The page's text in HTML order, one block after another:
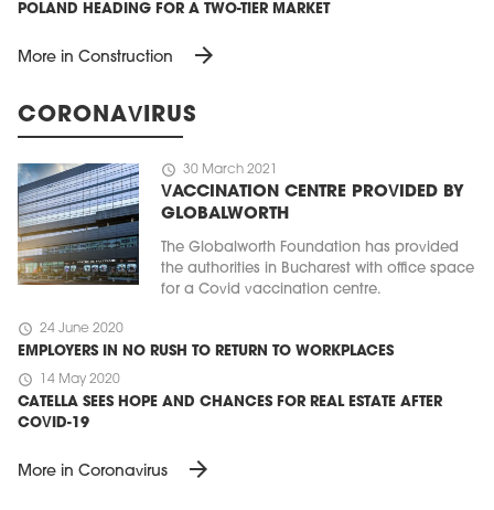
POLAND HEADING FOR A TWO-TIER MARKET
More in Construction arrow_forward
CORONAVIRUS
schedule 30 March 2021
VACCINATION CENTRE PROVIDED BY
GLOBALWORTH
The Globalworth Foundation has provided
the authorities in Bucharest with office space
for a Covid vaccination centre.
schedule 24 June 2020
EMPLOYERS IN NO RUSH TO RETURN TO WORKPLACES
schedule 14 May 2020
CATELLA SEES HOPE AND CHANCES FOR REAL ESTATE AFTER
COVID-19
More in Coronavirus arrow_forward